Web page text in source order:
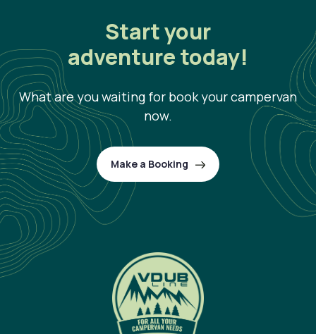
Start your
adventure today!
What are you waiting for book your campervan
now.
Make a Booking